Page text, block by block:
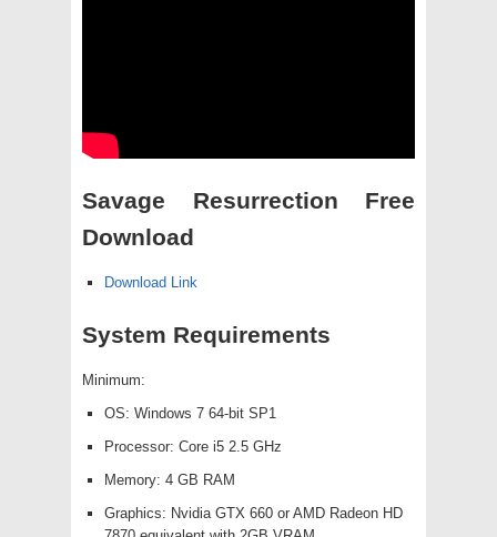
Savage Resurrection Free
Download
Download Link
System Requirements
Minimum:
OS: Windows 7 64-bit SP1
Processor: Core i5 2.5 GHz
Memory: 4 GB RAM
Graphics: Nvidia GTX 660 or AMD Radeon HD